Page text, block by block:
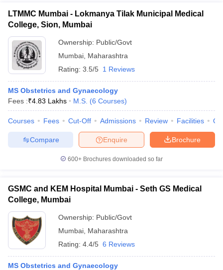
LTMMC Mumbai - Lokmanya Tilak Municipal Medical
College, Sion, Mumbai
Ownership: Public/Govt
Mumbai Maharashtra
Rating: 3.5/5 1 Reviews
MS Obstetrics and Gynaecology
Fees :₹4.83 Lakhs M.S. (6 Courses)
Courses Fees Cut-Off Admissions Review Facilities
Brochure
Enquire
Compare
600+ Brochures downloaded so far
GSMC and KEM Hospital Mumbai - Seth GS Medical
College, Mumbai
Ownership: Public/Govt
Mumbai Maharashtra
Rating: 4.4/5 6 Reviews
MS Obstetrics and Gynaecology